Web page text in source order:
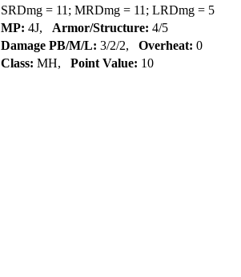
SRDmg = 11; MRDmg = 11; LRDmg = 5
MP: 4J, Armor/Structure: 4/5
Damage PB/M/L: 3/2/2, Overheat: 0
Class: MH, Point Value: 10